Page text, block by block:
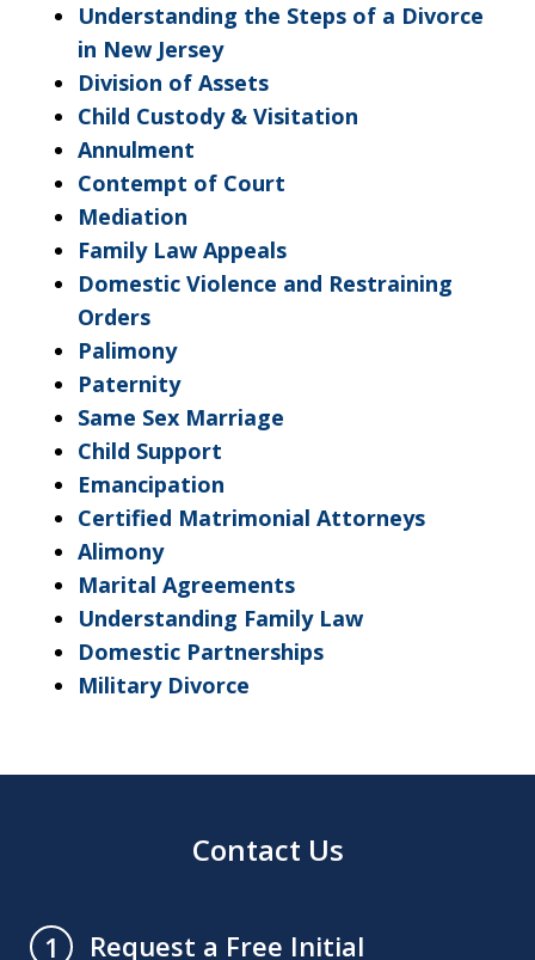
Understanding the Steps of a Divorce
in New Jersey
Division of Assets
Child Custody & Visitation
Annulment
Contempt of Court
Mediation
Family Law Appeals
Domestic Violence and Restraining
Orders
Palimony
Paternity
Same Sex Marriage
Child Support
Emancipation
Certified Matrimonial Attorneys
Alimony
Marital Agreements
Understanding Family Law
Domestic Partnerships
Military Divorce
Contact Us
1 Request a Free Initial